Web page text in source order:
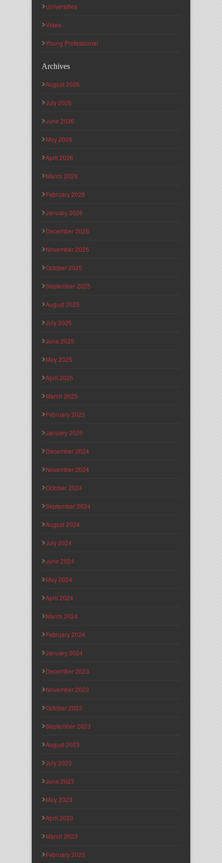
Universities
Video
Young Professional
Archives
August 2026
July 2026
June 2026
May 2026
April 2026
March 2026
February 2026
January 2026
December 2025
November 2025
October 2025
September 2025
August 2025
July 2025
June 2025
May 2025
April 2025
March 2025
February 2025
January 2025
December 2024
November 2024
October 2024
September 2024
August 2024
July 2024
June 2024
May 2024
April 2024
March 2024
February 2024
January 2024
December 2023
November 2023
October 2023
September 2023
August 2023
July 2023
June 2023
May 2023
April 2023
March 2023
February 2023